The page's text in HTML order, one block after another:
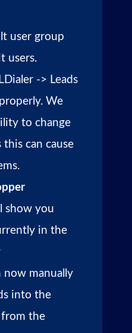
user group
users.
-> Leads
We
to change
this can cause
show you
in the
now manually
into the
from the